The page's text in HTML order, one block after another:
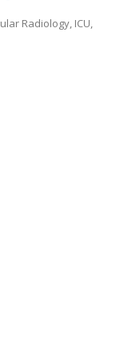
Radiology, ICU,